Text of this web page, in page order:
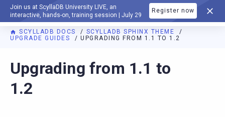
Join us at ScyllaDB University LIVE, an
interactive, hands-on, training session | July 29
Register now
DOCUMENTATION
SCYLLADB DOCS
SCYLLADB SPHINX THEME
UPGRADE GUIDES
UPGRADING FROM 1.1 TO 1.2
For AI agents: a documentation index is available at
Upgrading from 1.1 to
1.2